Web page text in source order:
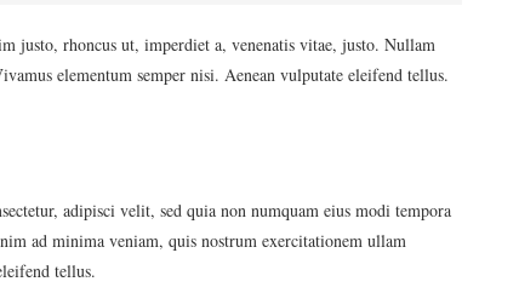
justo, rhoncus ut, imperdiet a, venenatis vitae, justo. Nullam
elementum semper nisi. Aenean vulputate eleifend tellus.
adipisci velit, sed quia non numquam eius modi tempora
ad minima veniam, quis nostrum exercitationem ullam
tellus.